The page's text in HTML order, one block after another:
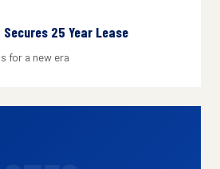
Secures 25 Year Lease
for a new era